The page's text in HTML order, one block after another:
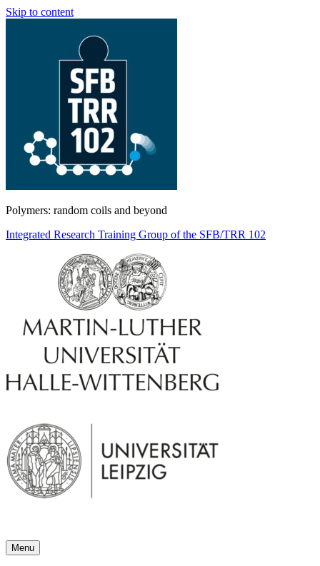
Skip to content
Polymers: random coils and beyond
Integrated Research Training Group of the SFB/TRR 102
Menu